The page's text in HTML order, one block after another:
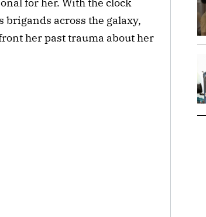
for her. With the clock
across the galaxy,
her past trauma about her